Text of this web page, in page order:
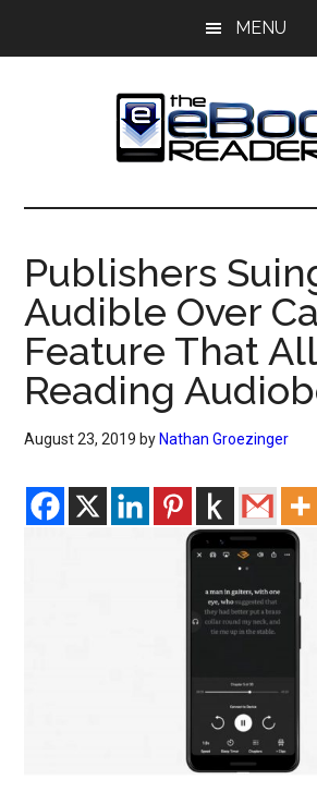
MENU
The
eBook
Reader
eBook
Blog
Publishers
Audible Over
Feature That
Reading
August 23, 2019 by Nathan Groezinger